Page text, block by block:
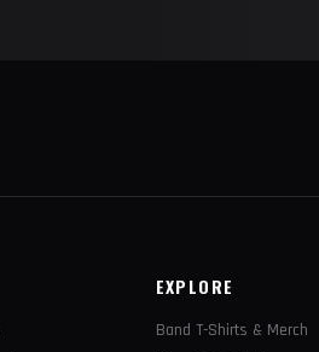
EXPLORE
Band T-Shirts & Merch